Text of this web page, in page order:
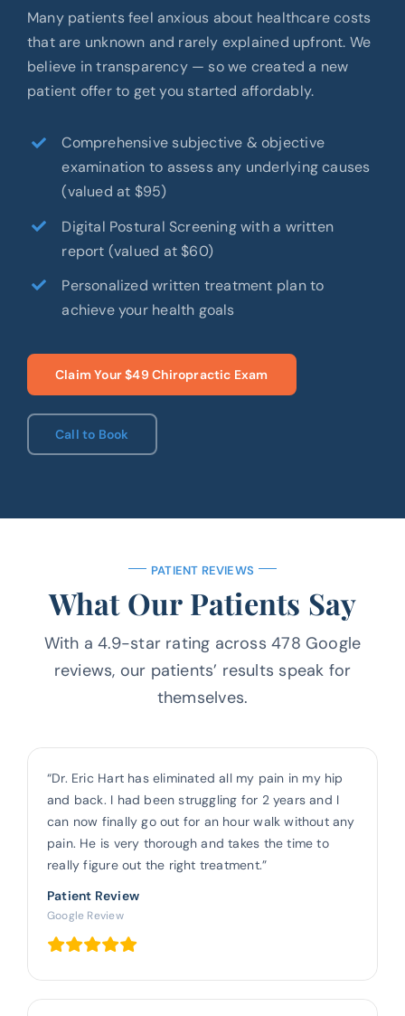
Many patients feel anxious about healthcare costs
that are unknown and rarely explained upfront. We
believe in transparency — so we created a new
patient offer to get you started affordably.
Comprehensive subjective & objective
examination to assess any underlying causes
(valued at $95)
Digital Postural Screening with a written
report (valued at $60)
Personalized written treatment plan to
achieve your health goals
Claim Your $49 Chiropractic Exam
Call to Book
PATIENT REVIEWS
What Our Patients Say
With a 4.9-star rating across 478 Google
reviews, our patients’ results speak for
themselves.
“Dr. Eric Hart has eliminated all my pain in my hip
and back. I had been struggling for 2 years and I
can now finally go out for an hour walk without any
pain. He is very thorough and takes the time to
really figure out the right treatment.”
Patient Review
Google Review